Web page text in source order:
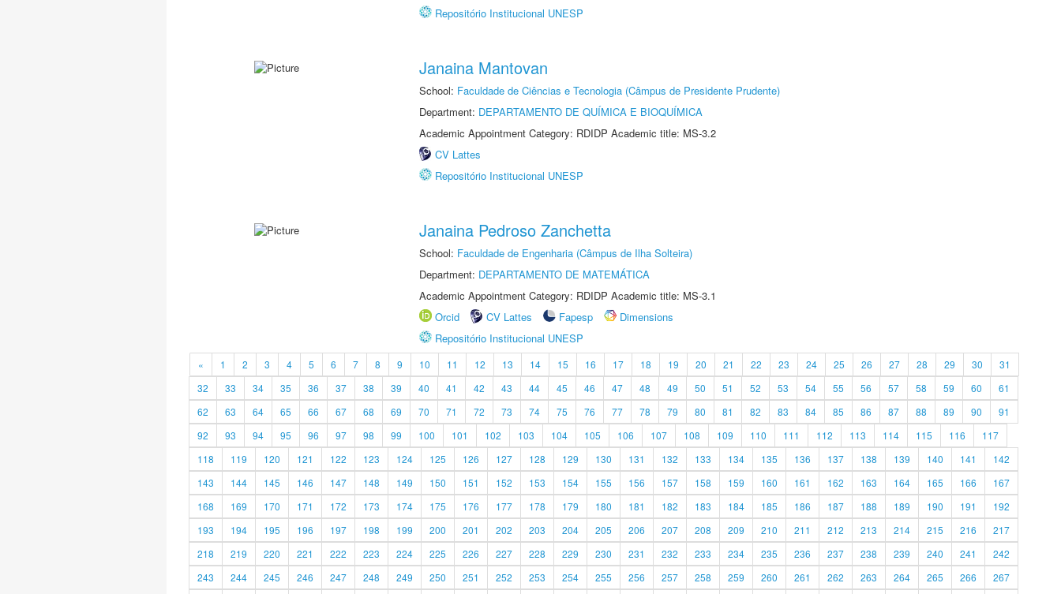
Repositório Institucional UNESP
Janaina Mantovan
School: Faculdade de Ciências e Tecnologia (Câmpus de Presidente Prudente)
Department: DEPARTAMENTO DE QUÍMICA E BIOQUÍMICA
Academic Appointment Category: RDIDP Academic title: MS-3.2
CV Lattes
Repositório Institucional UNESP
Janaina Pedroso Zanchetta
School: Faculdade de Engenharia (Câmpus de Ilha Solteira)
Department: DEPARTAMENTO DE MATEMÁTICA
Academic Appointment Category: RDIDP Academic title: MS-3.1
Orcid
CV Lattes Fapesp
Dimensions
Repositório Institucional UNESP
« 1 2 3 4 5 6 7 8 9 10 11 12 13 14 15 16 17 18 19 20 21 22 23 24 25 26 27 28 29 30
31
32
33 34 35 36 37 38 39 40 41 42 43 44 45 46 47 48 49 50 51 52 53 54 55 56 57 58 59 60
61
62
63 64 65 66 67 68 69 70 71 72 73 74 75 76 77 78 79 80 81 82 83 84 85 86 87 88 89 90
91
92
93 94 95 96 97 98 99 100 101 102 103 104 105 106 107 108 109 110 111 112 113 114 115 116
117
118
119 120 121 122 123 124 125 126 127 128 129 130 131 132 133 134 135 136 137 138 139 140 141
142
143
144 145 146 147 148 149 150 151 152 153 154 155 156 157 158 159 160 161 162 163 164 165 166
167
168
169 170 171 172 173 174 175 176 177 178 179 180 181 182 183 184 185 186 187 188 189 190 191
192
193
194 195 196 197 198 199 200 201 202 203 204 205 206 207 208 209 210 211 212 213 214 215 216
217
218
219 220 221 222 223 224 225 226 227 228 229 230 231 232 233 234 235 236 237 238 239 240 241
242
243
244 245 246 247 248 249 250 251 252 253 254 255 256 257 258 259 260 261 262 263 264 265 266 267